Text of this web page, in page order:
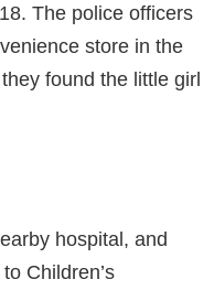
The police officers
store in the
found the little girl
hospital, and
Children’s